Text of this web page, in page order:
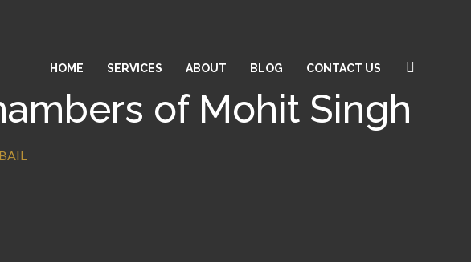
HOME SERVICES ABOUT BLOG CONTACT US
of Mohit Singh